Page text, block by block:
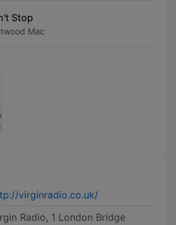
Stop
Mac
ago
virginradio.co.uk/
Radio, 1 London Bridge